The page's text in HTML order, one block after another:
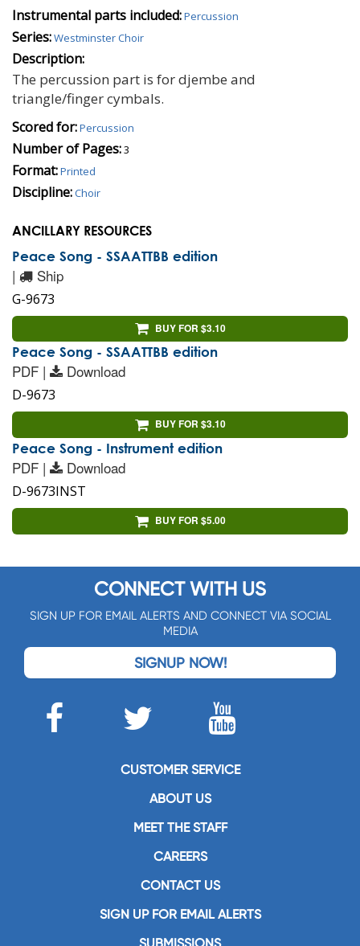
Instrumental parts included:Percussion
Series:Westminster Choir
Description:
The percussion part is for djembe and
triangle/finger cymbals.
Scored for:Percussion
Number of Pages:3
Format:Printed
Discipline:Choir
ANCILLARY RESOURCES
Peace Song - SSAATTBB edition
| Ship
G-9673
BUY FOR $3.10
Peace Song - SSAATTBB edition
PDF | Download
D-9673
BUY FOR $3.10
Peace Song - Instrument edition
PDF | Download
D-9673INST
BUY FOR $5.00
CONNECT WITH US
SIGN UP FOR EMAIL ALERTS AND CONNECT VIA SOCIAL
MEDIA
SIGNUP NOW!
CUSTOMER SERVICE
ABOUT US
MEET THE STAFF
CAREERS
CONTACT US
SIGN UP FOR EMAIL ALERTS